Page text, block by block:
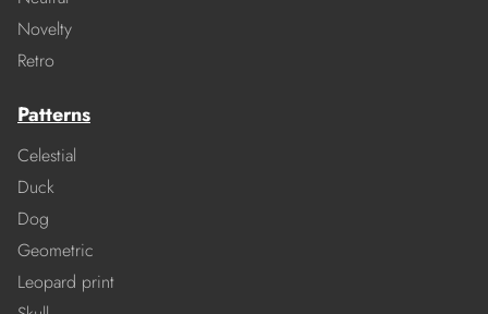
Novelty
Retro
Patterns
Celestial
Duck
Dog
Geometric
Leopard print